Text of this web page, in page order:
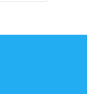
temple miniaturization
Fungal Infection
old in South Asia, and
period?